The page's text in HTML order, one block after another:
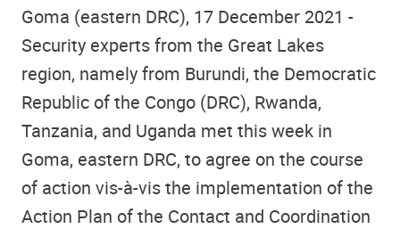
Goma (eastern DRC), 17 December 2021 -
Security experts from the Great Lakes
region, namely from Burundi, the Democratic
Republic of the Congo (DRC), Rwanda,
Tanzania, and Uganda met this week in
Goma, eastern DRC, to agree on the course
of action vis-à-vis the implementation of the
Action Plan of the Contact and Coordination